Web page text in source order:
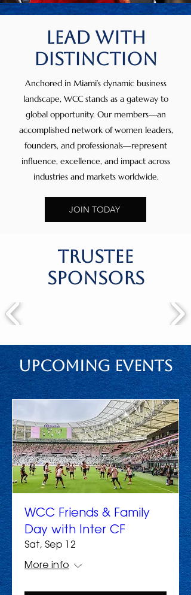
Lead with
Distinction
Anchored in Miami’s dynamic business
landscape, WCC stands as a gateway to
global opportunity. Our members—an
accomplished network of women leaders,
founders, and professionals—represent
influence, excellence, and impact across
industries and markets worldwide.
JOIN TODAY
trustee
sponsors
Upcoming Events
WCC Friends & Family
Day with Inter CF
Sat, Sep 12
More info